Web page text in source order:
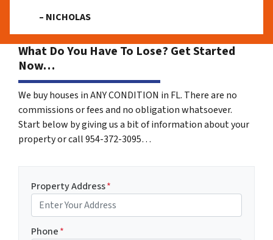
– NICHOLAS
What Do You Have To Lose? Get Started
Now…
We buy houses in ANY CONDITION in FL. There are no
commissions or fees and no obligation whatsoever.
Start below by giving us a bit of information about your
property or call 954-372-3095…
Property Address*
Phone*